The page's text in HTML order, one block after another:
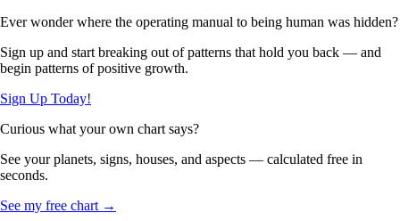
Ever wonder where the operating manual to being human was hidden?
Sign up and start breaking out of patterns that hold you back — and
begin patterns of positive growth.
Sign Up Today!
Curious what your own chart says?
See your planets, signs, houses, and aspects — calculated free in
seconds.
See my free chart →